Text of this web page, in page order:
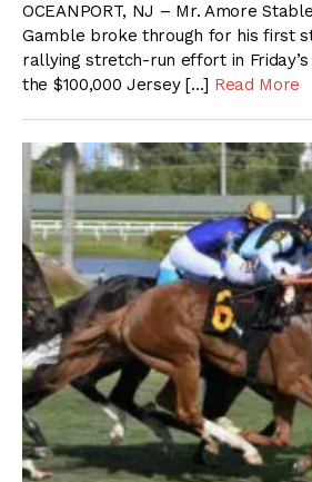
OCEANPORT, NJ – Mr. Amore
Gamble broke through for his first
rallying stretch-run effort in
the $100,000 Jersey […] Read More